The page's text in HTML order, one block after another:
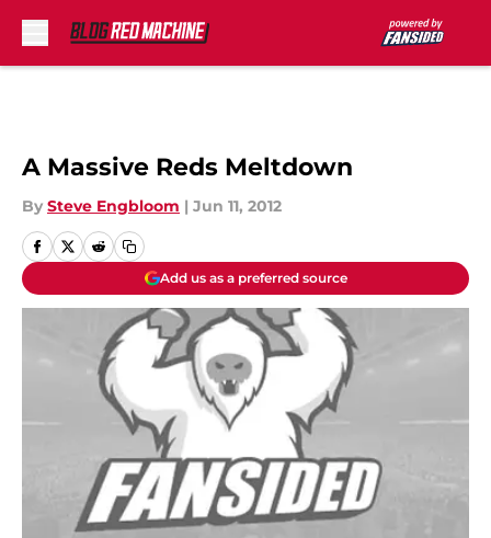
A Massive Reds Meltdown
By Steve Engbloom | Jun 11, 2012
Add us as a preferred source